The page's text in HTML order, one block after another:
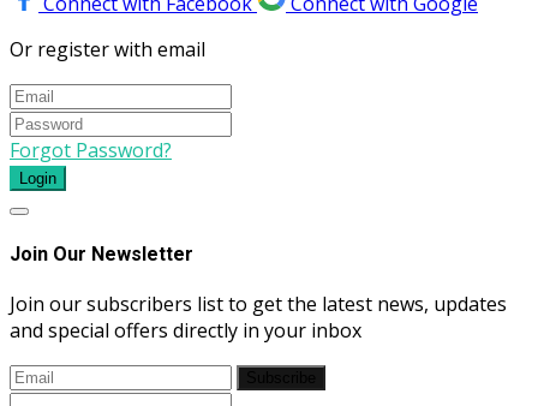
Or register with email
Forgot Password?
Login
Join Our Newsletter
Join our subscribers list to get the latest news, updates
and special offers directly in your inbox